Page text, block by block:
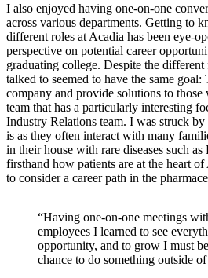
I also enjoyed having one-on-one
across various departments. Getting to
different roles at Acadia has been eye-
perspective on potential career
graduating college. Despite the different
talked to seemed to have the same goal:
company and provide solutions to those
team that has a particularly interesting
Industry Relations team. I was struck
is as they often interact with many
in their house with rare diseases such
firsthand how patients are at the heart
to consider a career path in the
“Having one-on-one meetings
employees I learned to see
opportunity, and to grow I must
chance to do something outside